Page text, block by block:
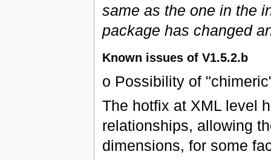
same as the one in the
package has changed
Known issues of V1.5.2.b
o Possibility of
The hotfix at XML level
relationships, allowing
dimensions, for some